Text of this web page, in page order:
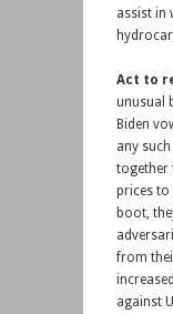
assist in
Act to
unusual
Biden
any
together
prices to
boot,
from
against